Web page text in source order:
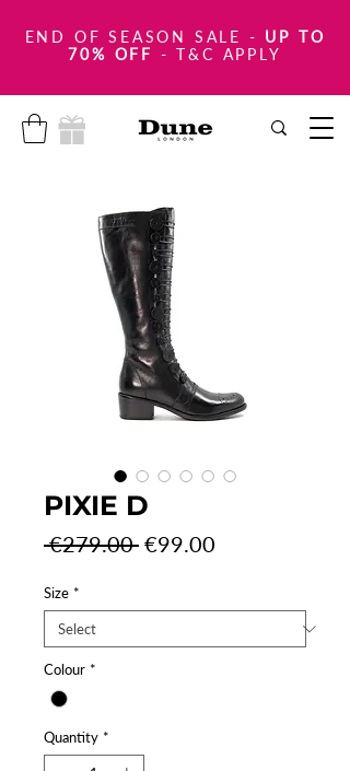
END OF SEASON SALE - UP TO
70% OFF - T&C APPLY
PIXIE D
€279.00 Regular
€99.00
Size *
Colour *
Quantity *